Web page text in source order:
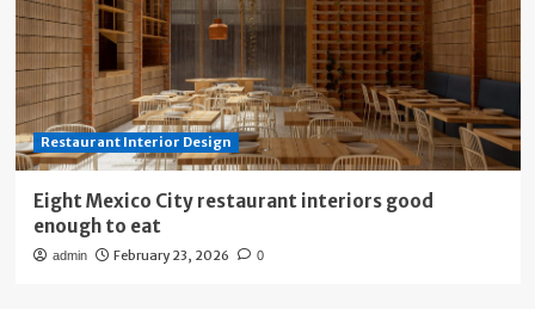
Restaurant Interior Design
Eight Mexico City restaurant interiors good
enough to eat
admin February 23, 2026 0